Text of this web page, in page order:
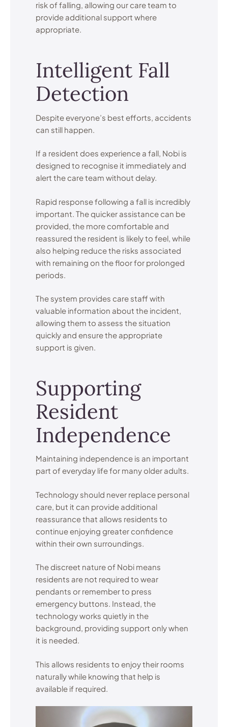
risk of falling, allowing our care team to
provide additional support where
appropriate.
Intelligent Fall
Detection
Despite everyone’s best efforts, accidents
can still happen.
If a resident does experience a fall, Nobi is
designed to recognise it immediately and
alert the care team without delay.
Rapid response following a fall is incredibly
important. The quicker assistance can be
provided, the more comfortable and
reassured the resident is likely to feel, while
also helping reduce the risks associated
with remaining on the floor for prolonged
periods.
The system provides care staff with
valuable information about the incident,
allowing them to assess the situation
quickly and ensure the appropriate
support is given.
Supporting
Resident
Independence
Maintaining independence is an important
part of everyday life for many older adults.
Technology should never replace personal
care, but it can provide additional
reassurance that allows residents to
continue enjoying greater confidence
within their own surroundings.
The discreet nature of Nobi means
residents are not required to wear
pendants or remember to press
emergency buttons. Instead, the
technology works quietly in the
background, providing support only when
it is needed.
This allows residents to enjoy their rooms
naturally while knowing that help is
available if required.